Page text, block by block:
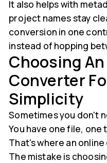
It also helps with
project names stay
conversion in one
instead of hopping
Choosing
Converter
Simplicity
Sometimes you don't
You have one file, one
That's where an
The mistake is